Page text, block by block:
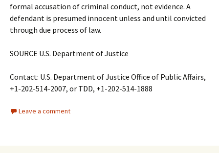
formal accusation of criminal conduct, not evidence. A
defendant is presumed innocent unless and until convicted
through due process of law.
SOURCE U.S. Department of Justice
Contact: U.S. Department of Justice Office of Public Affairs,
+1-202-514-2007, or TDD, +1-202-514-1888
Leave a comment